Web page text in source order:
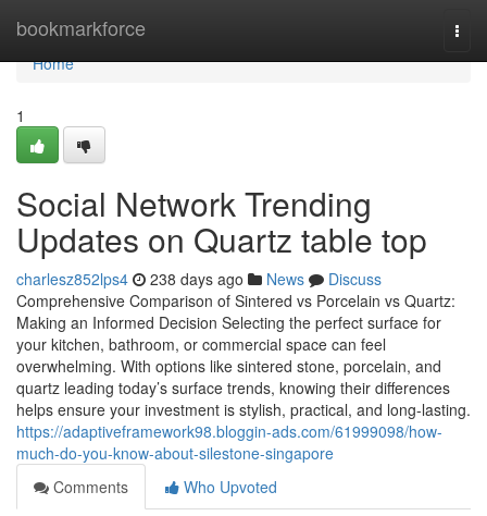
bookmarkforce
Home
Home
1
Social Network Trending
Updates on Quartz table top
charlesz852lps4 238 days ago News
Discuss
Comprehensive Comparison of Sintered vs Porcelain vs Quartz:
Making an Informed Decision Selecting the perfect surface for
your kitchen, bathroom, or commercial space can feel
overwhelming. With options like sintered stone, porcelain, and
quartz leading today’s surface trends, knowing their differences
helps ensure your investment is stylish, practical, and long-lasting.
https://adaptiveframework98.bloggin-ads.com/61999098/how-
much-do-you-know-about-silestone-singapore
Comments
Who Upvoted